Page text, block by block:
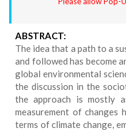
ABSTRACT:
The idea that a path to a
and followed has become
global environmental
the discussion in the
the approach is mostly
measurement of changes
terms of climate change,